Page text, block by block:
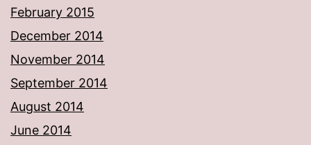
February 2015
December 2014
November 2014
September 2014
August 2014
June 2014